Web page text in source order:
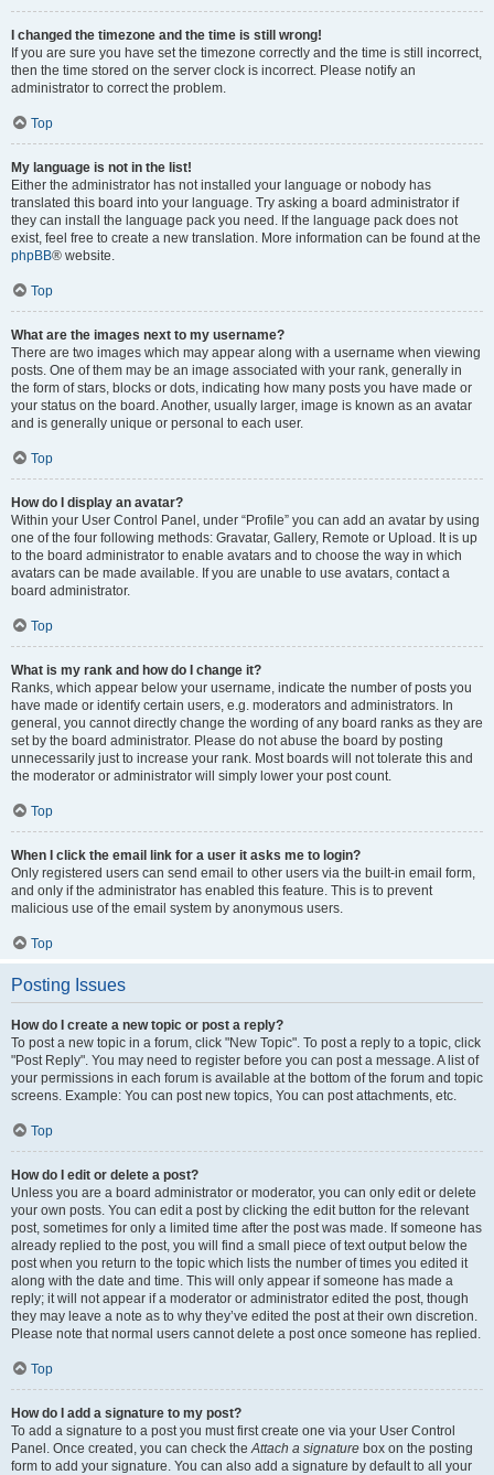
I changed the timezone and the time is still wrong!
If you are sure you have set the timezone correctly and the time is still incorrect,
then the time stored on the server clock is incorrect. Please notify an
administrator to correct the problem.
Top
My language is not in the list!
Either the administrator has not installed your language or nobody has
translated this board into your language. Try asking a board administrator if
they can install the language pack you need. If the language pack does not
exist, feel free to create a new translation. More information can be found at the
phpBB® website.
Top
What are the images next to my username?
There are two images which may appear along with a username when viewing
posts. One of them may be an image associated with your rank, generally in
the form of stars, blocks or dots, indicating how many posts you have made or
your status on the board. Another, usually larger, image is known as an avatar
and is generally unique or personal to each user.
Top
How do I display an avatar?
Within your User Control Panel, under “Profile” you can add an avatar by using
one of the four following methods: Gravatar, Gallery, Remote or Upload. It is up
to the board administrator to enable avatars and to choose the way in which
avatars can be made available. If you are unable to use avatars, contact a
board administrator.
Top
What is my rank and how do I change it?
Ranks, which appear below your username, indicate the number of posts you
have made or identify certain users, e.g. moderators and administrators. In
general, you cannot directly change the wording of any board ranks as they are
set by the board administrator. Please do not abuse the board by posting
unnecessarily just to increase your rank. Most boards will not tolerate this and
the moderator or administrator will simply lower your post count.
Top
When I click the email link for a user it asks me to login?
Only registered users can send email to other users via the built-in email form,
and only if the administrator has enabled this feature. This is to prevent
malicious use of the email system by anonymous users.
Top
Posting Issues
How do I create a new topic or post a reply?
To post a new topic in a forum, click "New Topic". To post a reply to a topic, click
"Post Reply". You may need to register before you can post a message. A list of
your permissions in each forum is available at the bottom of the forum and topic
screens. Example: You can post new topics, You can post attachments, etc.
Top
How do I edit or delete a post?
Unless you are a board administrator or moderator, you can only edit or delete
your own posts. You can edit a post by clicking the edit button for the relevant
post, sometimes for only a limited time after the post was made. If someone has
already replied to the post, you will find a small piece of text output below the
post when you return to the topic which lists the number of times you edited it
along with the date and time. This will only appear if someone has made a
reply; it will not appear if a moderator or administrator edited the post, though
they may leave a note as to why they’ve edited the post at their own discretion.
Please note that normal users cannot delete a post once someone has replied.
Top
How do I add a signature to my post?
To add a signature to a post you must first create one via your User Control
Panel. Once created, you can check theAttach a signature box on the posting
form to add your signature. You can also add a signature by default to all your